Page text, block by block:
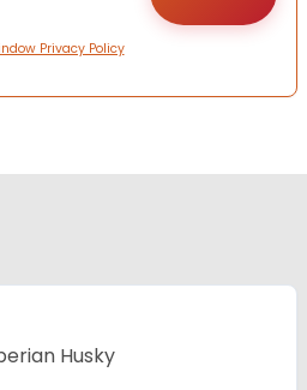
Privacy Policy
Husky